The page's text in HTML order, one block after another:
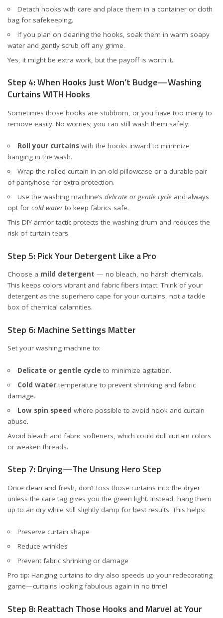
Detach hooks with care and place them in a container or cloth
bag for safekeeping.
If you plan on cleaning the hooks, soak them in warm soapy
water and gently scrub off any grime.
Yes, it might be extra work, but the payoff is worth it.
Step 4: When Hooks Just Won’t Budge—Washing
Curtains WITH Hooks
Sometimes those hooks are stubborn, or you have too many to
remove easily. No worries; you can still wash them safely:
Roll your curtainswith the hooks inward to minimize
banging in the wash.
Wrap the rolled curtain in an old pillowcase or a durable pair
of pantyhose for extra protection.
Use the washing machine’s delicate or gentle cycleand always
opt for cold waterto keep fabrics safe.
This DIY armor tactic protects the washing drum and reduces the
risk of curtain tears.
Step 5: Pick Your Detergent Like a Pro
Choose a mild detergent — no bleach, no harsh chemicals.
This keeps colors vibrant and fabric fibers intact. Think of your
detergent as the superhero cape for your curtains, not a tackle
box of chemical calamities.
Step 6: Machine Settings Matter
Set your washing machine to:
Delicate or gentle cycle to minimize agitation.
Cold watertemperature to prevent shrinking and fabric
damage.
Low spin speed where possible to avoid hook and curtain
abuse.
Avoid bleach and fabric softeners, which could dull curtain colors
or weaken threads.
Step 7: Drying—The Unsung Hero Step
Once clean and fresh, don’t toss those curtains into the dryer
unless the care tag gives you the green light. Instead, hang them
up to air dry while still slightly damp for best results. This helps:
Preserve curtain shape
Reduce wrinkles
Prevent fabric shrinking or damage
Pro tip: Hanging curtains to dry also speeds up your redecorating
game—curtains looking fabulous again in no time!
Step 8: Reattach Those Hooks and Marvel at Your